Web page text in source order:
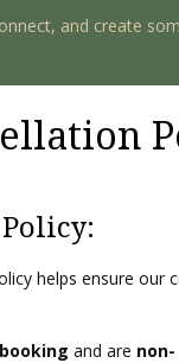
and create
helps ensure our
and are non-